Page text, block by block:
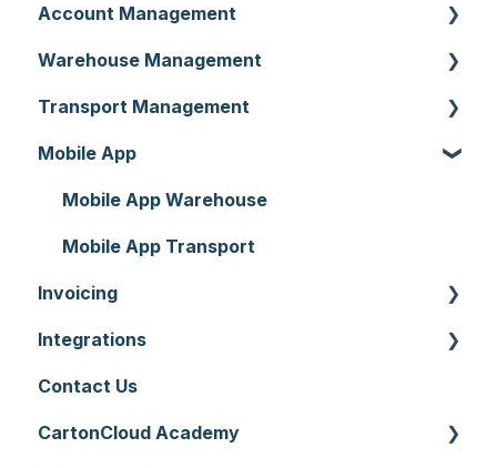
Account Management
Customer Settings
Organisation Settings
Users
Customers
Document Templates
Addresses
Reporting
Hardware
Setting up CartonCloud
Warehouse Management
Purchase Orders
Sale Orders
Products
Wave Picking
Warehouse Locations
Warehouses
Replenishment
WMS Premium
Transport Management
Consignments
Run Sheets
Delivery Runs
Allocations
Manifests
Zone Sets
Carriers
Mobile App
Mobile App Warehouse
Mobile App Transport
Invoicing
Invoices
Rate Cards
Charging
Integrations
API
Accounting Integrations
Contact Us
CartonCloud Academy